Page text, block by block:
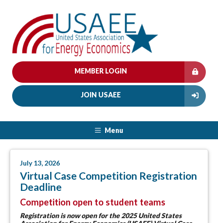
MEMBER LOGIN
JOIN USAEE
Menu
July 13, 2026
Virtual Case Competition Registration
Deadline
Competition open to student teams
Registration is now openfor the 2025 United States